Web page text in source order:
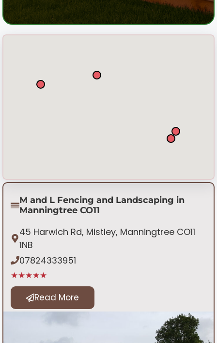
M and L Fencing and Landscaping in
Manningtree CO11
45 Harwich Rd, Mistley, Manningtree CO11
1NB
07824333951
★★★★★
Read More